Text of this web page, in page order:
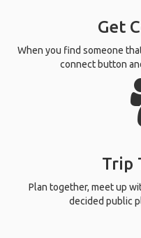
Get
When you find someone
connect button
Trip
Plan together, meet up
decided public